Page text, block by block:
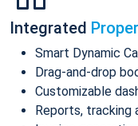
Integrated
Smart Dynamic
Drag-and-drop
Customizable
Reports, tracking